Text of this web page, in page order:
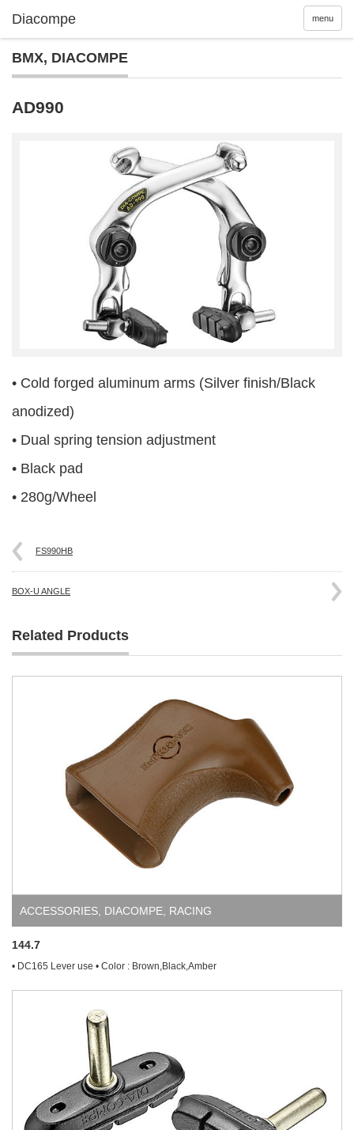
menu
BMX, DIACOMPE
AD990
• Cold forged aluminum arms (Silver finish/Black
anodized)
• Dual spring tension adjustment
• Black pad
• 280g/Wheel
FS990HB
BOX-U ANGLE
Related Products
ACCESSORIES DIACOMPE RACING
144.7
• DC165 Lever use • Color : Brown,Black,Amber